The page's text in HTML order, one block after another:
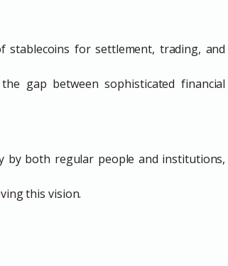
stablecoins for settlement, trading, and
gap between sophisticated financial
by both regular people and institutions,
this vision.